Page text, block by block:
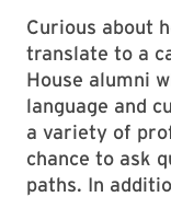
Curious about
translate to a
House alumni
language and
a variety of
chance to ask
paths. In